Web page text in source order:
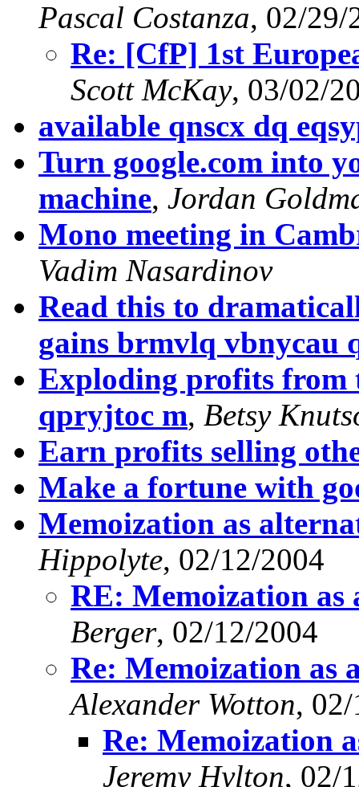
Pascal Costanza, 02/29/
Re: [CfP] 1st
Scott McKay, 03/02/
available qnscx dq
Turn google.com into
machine, Jordan
Mono meeting in
Vadim Nasardinov
Read this to
gains brmvlq vbnycau
Exploding profits from
qpryjtoc m, Betsy
Earn profits selling
Make a fortune with
Memoization as
Hippolyte, 02/12/2004
RE: Memoization
Berger, 02/12/2004
Re: Memoization as
Alexander Wotton,
Re: Memoization
Jeremy Hylton, 02/